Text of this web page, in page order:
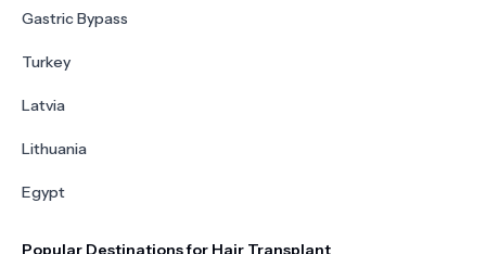
Gastric Bypass
Turkey
Latvia
Lithuania
Egypt
Popular Destinations for Hair Transplant